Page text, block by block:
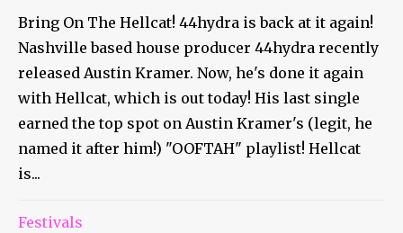
Bring On The Hellcat! 44hydra is back at it again!
Nashville based house producer 44hydra recently
released Austin Kramer. Now, he's done it again
with Hellcat, which is out today! His last single
earned the top spot on Austin Kramer's (legit, he
named it after him!) "OOFTAH" playlist! Hellcat
is...
Festivals
Slyce Is Ready To Propel You